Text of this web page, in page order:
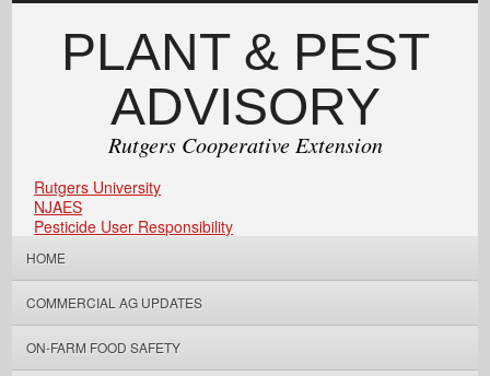
PLANT & PEST
ADVISORY
Rutgers Cooperative Extension
Rutgers University
NJAES
Pesticide User Responsibility
HOME
COMMERCIAL AG UPDATES
ON-FARM FOOD SAFETY